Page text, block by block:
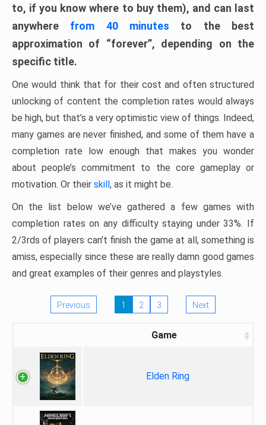
to, if you know where to buy them), and can last
anywhere from 40 minutes to the best
approximation of “forever”, depending on the
specific title.
One would think that for their cost and often structured
unlocking of content the completion rates would always
be high, but that’s a very optimistic view of things. Indeed,
many games are never finished, and some of them have a
completion rate low enough that makes you wonder
about people’s commitment to the core gameplay or
motivation. Or their skill, as it might be.
On the list below we’ve gathered a few games with
completion rates on any difficulty staying under 33%. If
2/3rds of players can’t finish the game at all, something is
amiss, especially since these are really damn good games
and great examples of their genres and playstyles.
Previous 1 2 3 Next
Game
Elden Ring